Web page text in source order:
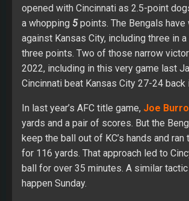
opened with Cincinnati as 2.5-point
a whopping 5points. The Bengals
against Kansas City, including three in
three points. Two of those narrow
2022, including in this very game last
Cincinnati beat Kansas City 27-24 back
In last year’s AFC title game, Joe
yards and a pair of scores. But the
keep the ball out of KC’s hands and
for 116 yards. That approach led to
ball for over 35 minutes. A similar
happen Sunday.